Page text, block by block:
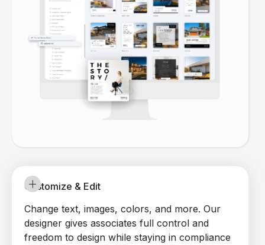
Customize & Edit
Change text, images, colors, and more. Our
designer gives associates full control and
freedom to design while staying in compliance